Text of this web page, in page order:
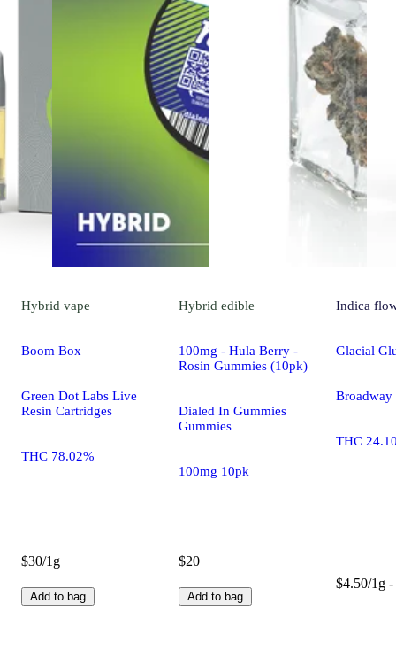
Hybrid vape
Boom Box
Green Dot Labs Live
Resin Cartridges
THC 78.02%
$30/1g
Add to bag
Hybrid edible
100mg - Hula Berry -
Rosin Gummies (10pk)
Dialed In Gummies
Gummies
100mg 10pk
$20
Add to bag
Indica
Glacial
Broadway
THC
$4.50/1g